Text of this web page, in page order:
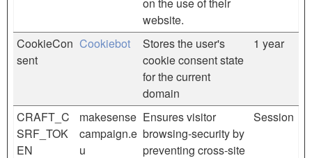
website.
CookieCon
sent
Cookiebot
Stores the user's
cookie consent state
for the current
domain
1 year
CRAFT_C
SRF_TOK
EN
makesense
campaign.e
u
Ensures visitor
browsing-security by
preventing cross-site
Session